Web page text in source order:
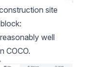
site
well
COCO.